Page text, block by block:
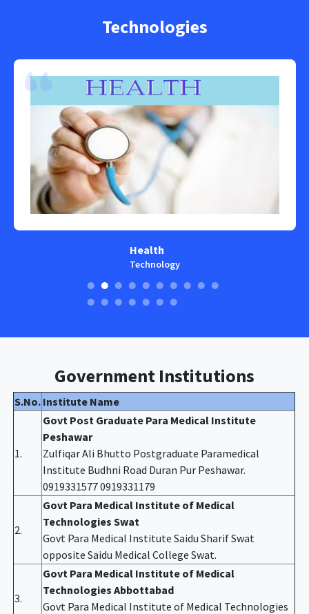
Technologies
Health
Technology
Government Institutions
S.No. Institute Name
1.
Govt Post Graduate Para Medical Institute
Peshawar
Zulfiqar Ali Bhutto Postgraduate Paramedical
Institute Budhni Road Duran Pur Peshawar.
0919331577 0919331179
2.
Govt Para Medical Institute of Medical
Technologies Swat
Govt Para Medical Institute Saidu Sharif Swat
opposite Saidu Medical College Swat.
3.
Govt Para Medical Institute of Medical
Technologies Abbottabad
Govt Para Medical Institute of Medical Technologies